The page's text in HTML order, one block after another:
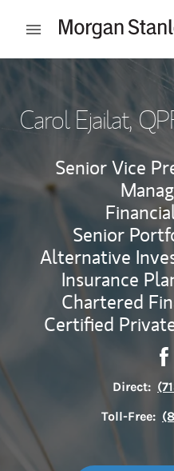
Open mobile menu
Return to Nav
Carol Ejailat,
Senior Vice
Senior
Alternative
Insurance
Chartered
Certified
Direct:
Toll-Free: